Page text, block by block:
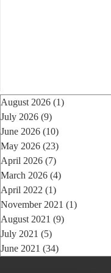
August 2026 (1)
July 2026 (9)
June 2026 (10)
May 2026 (23)
April 2026 (7)
March 2026 (4)
April 2022 (1)
November 2021 (1)
August 2021 (9)
July 2021 (5)
June 2021 (34)